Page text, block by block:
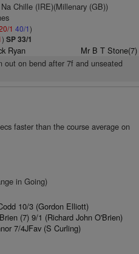
Chille (IRE)(Millenary (GB))
1 40/1)
) SP 33/1
Ryan Mr B T Stone(7)
out on bend after 7f and unseated
faster than the course average on
in Going)
10/3 (Gordon Elliott)
(7) 9/1 (Richard John O'Brien)
7/4JFav (S Curling)